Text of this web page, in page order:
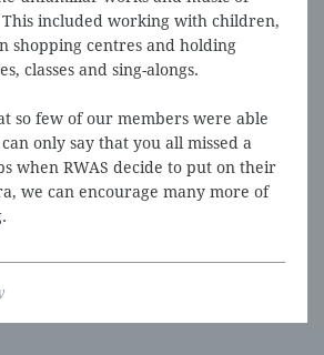
included working with children,
shopping centres and holding
classes and sing-alongs.
so few of our members were able
only say that you all missed a
when RWAS decide to put on their
we can encourage many more of